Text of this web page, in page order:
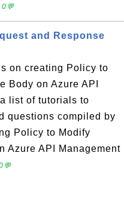
and Response
on creating Policy to
Body on Azure API
list of tutorials to
questions compiled by
Policy to Modify
Azure API Management